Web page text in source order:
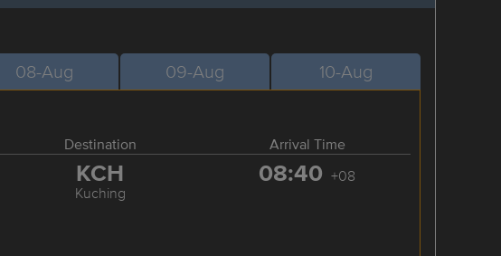
08-Aug 09-Aug 10-Aug
Destination Arrival Time
KCH
Kuching
08:40 +08